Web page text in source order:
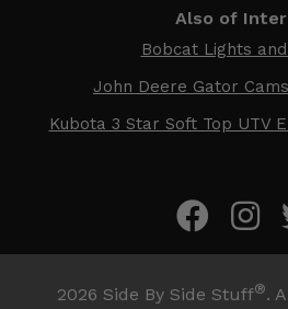
Also of
Bobcat Lights
John Deere Gator
Kubota 3 Star Soft Top UTV
2026 Side By Side Stuff®.